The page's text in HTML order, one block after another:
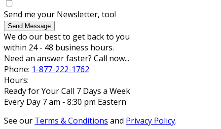
Send me your Newsletter, too!
Send Message
We do our best to get back to you
within 24 - 48 business hours.
Need an answer faster? Call now...
Phone: 1-877-222-1762
Hours:
Ready for Your Call 7 Days a Week
Every Day 7 am - 8:30 pm Eastern
See our Terms & Conditions and Privacy Policy.